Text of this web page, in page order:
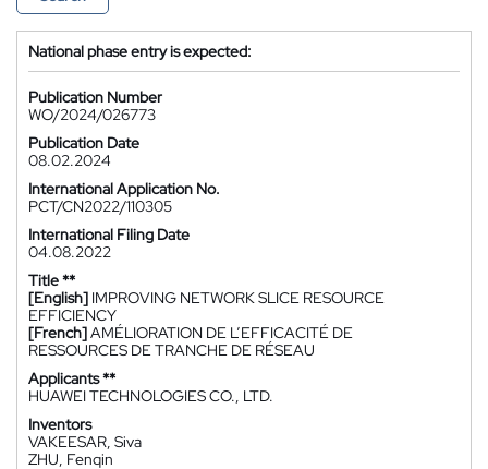
National phase entry is expected:
Publication Number
WO/2024/026773
Publication Date
08.02.2024
International Application No.
PCT/CN2022/110305
International Filing Date
04.08.2022
Title **
[English] IMPROVING NETWORK SLICE RESOURCE
EFFICIENCY
[French]AMÉLIORATION DE L’EFFICACITÉ DE
RESSOURCES DE TRANCHE DE RÉSEAU
Applicants **
HUAWEI TECHNOLOGIES CO., LTD.
Inventors
VAKEESAR, Siva
ZHU, Fenqin